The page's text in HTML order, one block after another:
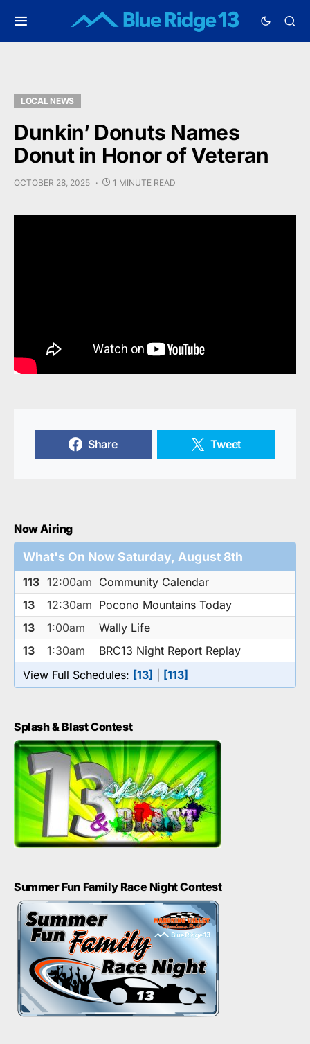
LOCAL NEWS
Dunkin’ Donuts Names
Donut in Honor of Veteran
OCTOBER 28, 2025 1 MINUTE READ
Share Tweet
Now Airing
What's On Now Saturday, August 8th
113 12:00am Community Calendar
13
12:30am Pocono Mountains Today
13
1:00am
Wally Life
13
1:30am
BRC13 Night Report Replay
View Full Schedules: [13] [113]
Splash & Blast Contest
Summer Fun Family Race Night Contest